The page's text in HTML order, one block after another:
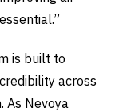
is built to
across
As Nevoya